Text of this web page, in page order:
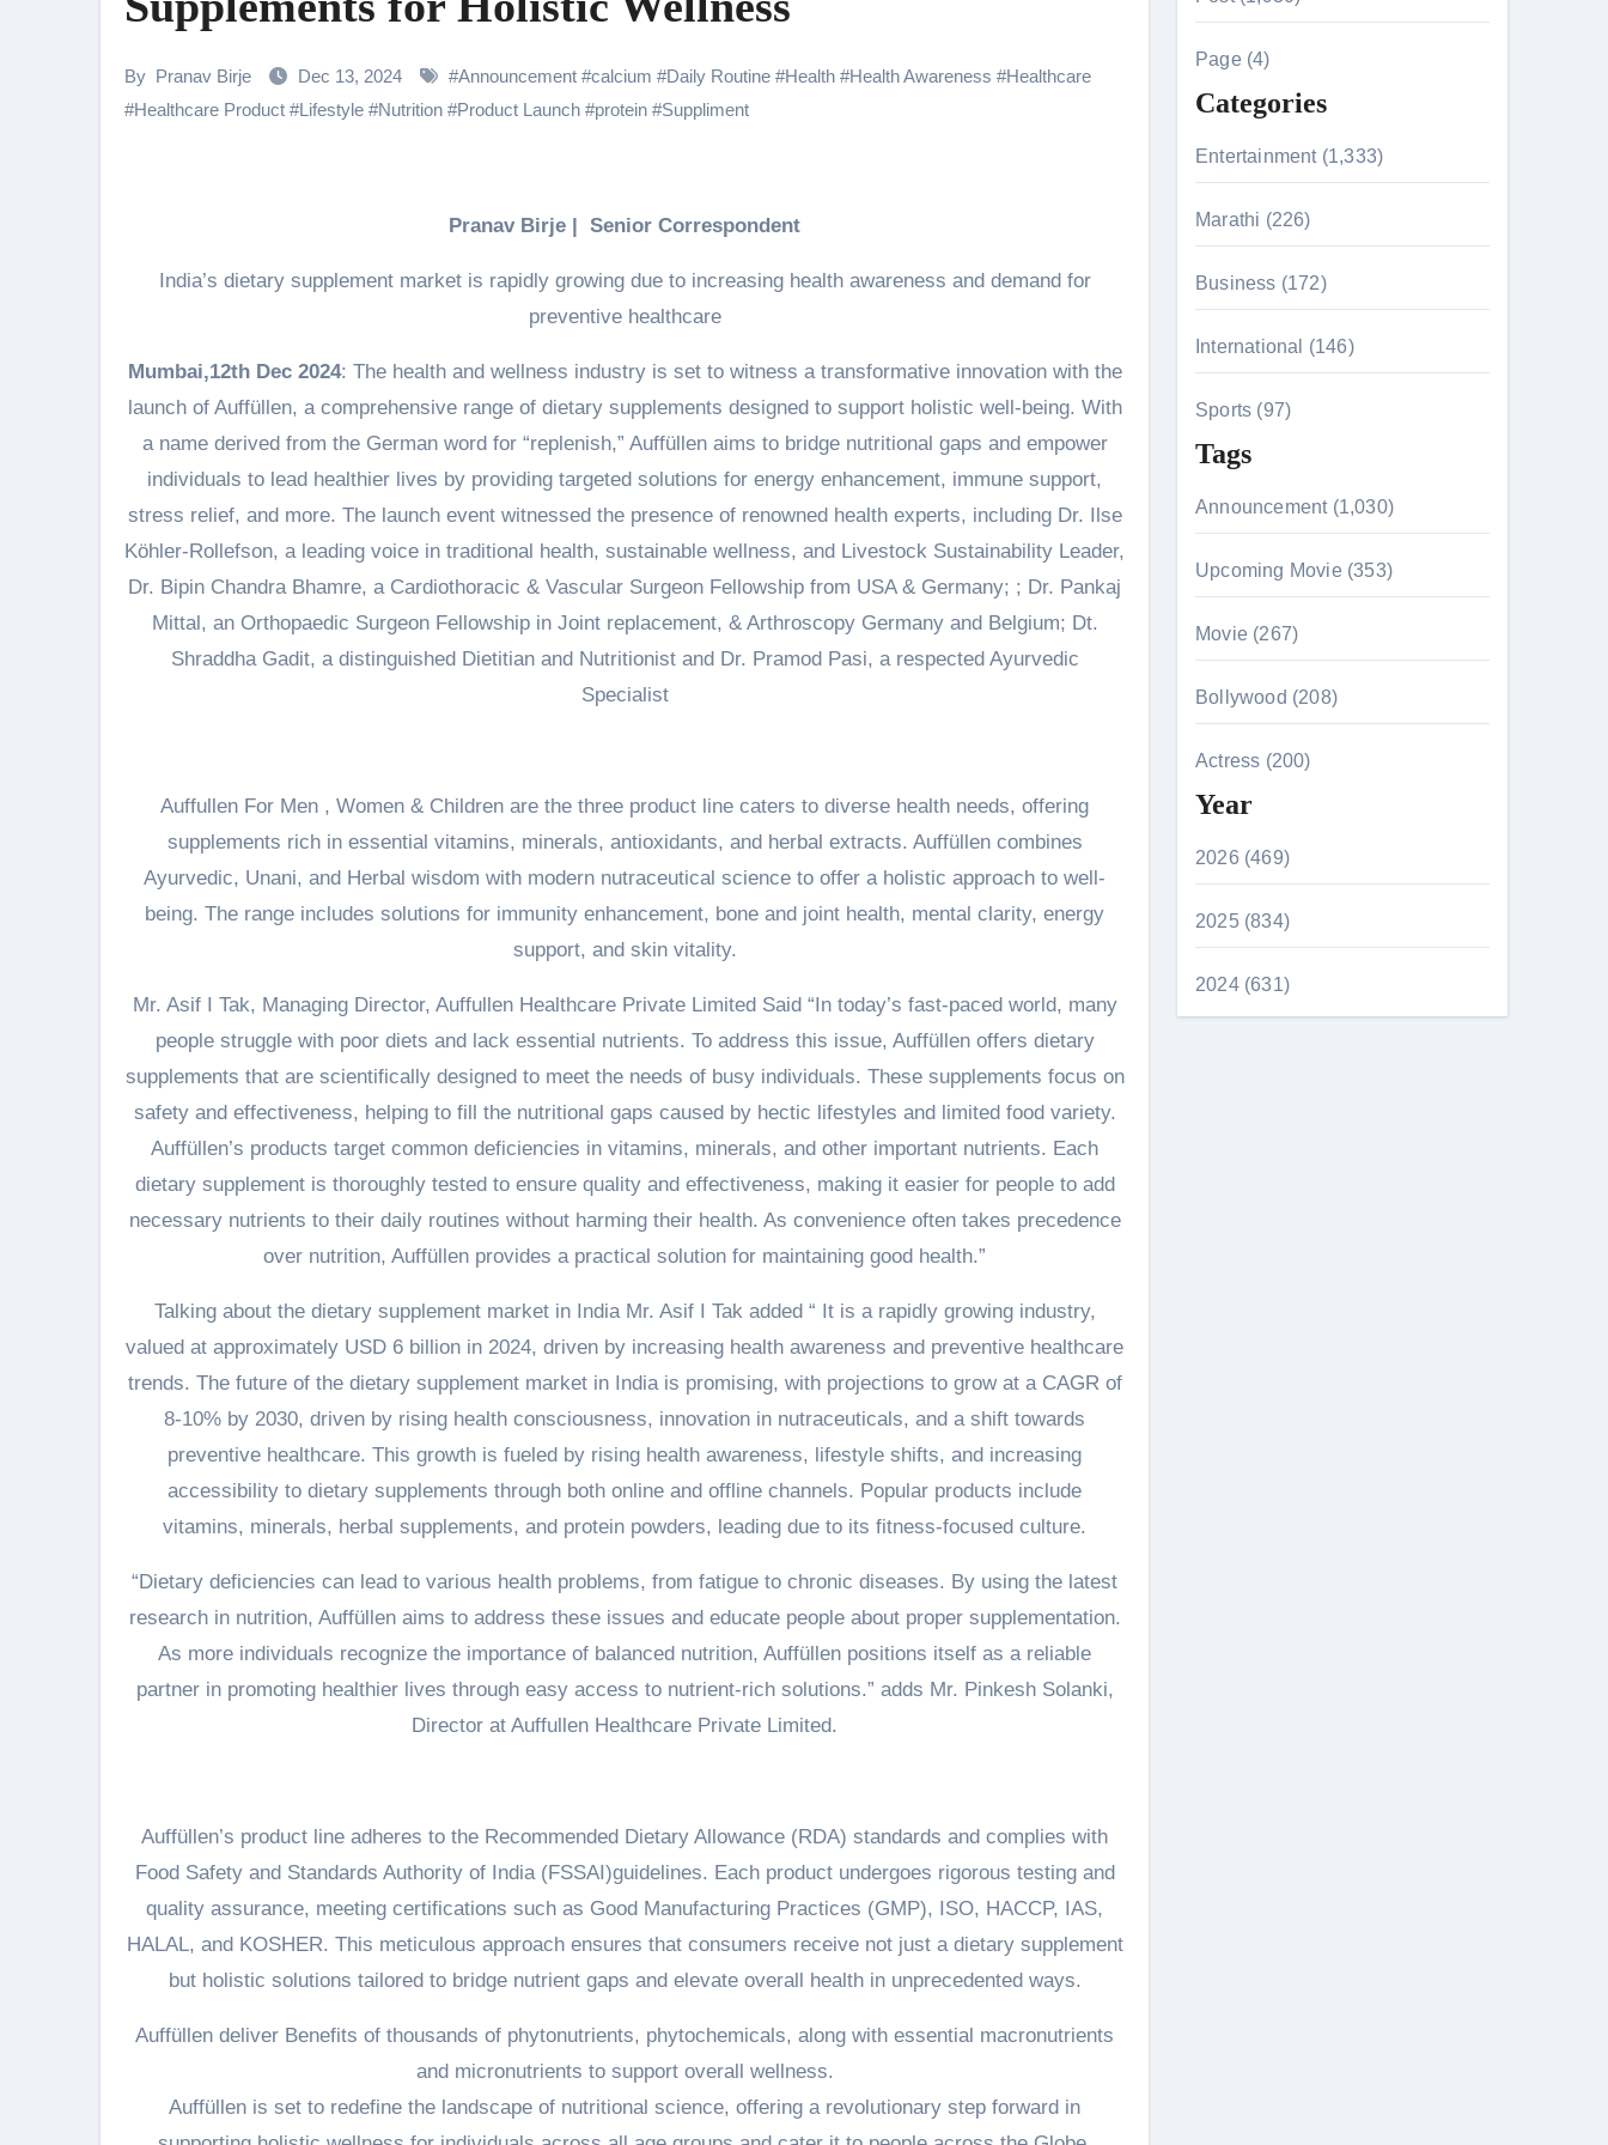
Samiksha Oswal on the Thrill & Challenges of Shooting Max, Min & Meowzaki with a Cat
Rocking Star Yash Reflects on the Journey of Making Ramayana At San Diego Comic-Con
Parvathy Thiruvothu Says Letting Go of Expectations Has Been Her Biggest Lesson
Home is where every unfinished story finds its ending , Main Vaapas Aaunga arrives on Netflix on August 7
By Pranav Birje Dec 13, 2024 #Announcement #calcium #Daily Routine #Health #Health Awareness #Healthcare
#Healthcare Product #Lifestyle #Nutrition #Product Launch #protein #Suppliment
Pranav Birje | Senior Correspondent
India’s dietary supplement market is rapidly growing due to increasing health awareness and demand for
preventive healthcare
Mumbai,12th Dec 2024: The health and wellness industry is set to witness a transformative innovation with the
launch of Auffüllen, a comprehensive range of dietary supplements designed to support holistic well-being. With
a name derived from the German word for “replenish,” Auffüllen aims to bridge nutritional gaps and empower
individuals to lead healthier lives by providing targeted solutions for energy enhancement, immune support,
stress relief, and more. The launch event witnessed the presence of renowned health experts, including Dr. Ilse
Köhler-Rollefson, a leading voice in traditional health, sustainable wellness, and Livestock Sustainability Leader,
Dr. Bipin Chandra Bhamre, a Cardiothoracic & Vascular Surgeon Fellowship from USA & Germany; ; Dr. Pankaj
Mittal, an Orthopaedic Surgeon Fellowship in Joint replacement, & Arthroscopy Germany and Belgium; Dt.
Shraddha Gadit, a distinguished Dietitian and Nutritionist and Dr. Pramod Pasi, a respected Ayurvedic
Specialist
Auffullen For Men , Women & Children are the three product line caters to diverse health needs, offering
supplements rich in essential vitamins, minerals, antioxidants, and herbal extracts. Auffüllen combines
Ayurvedic, Unani, and Herbal wisdom with modern nutraceutical science to offer a holistic approach to well-
being. The range includes solutions for immunity enhancement, bone and joint health, mental clarity, energy
support, and skin vitality.
Mr. Asif I Tak, Managing Director, Auffullen Healthcare Private Limited Said “In today’s fast-paced world, many
people struggle with poor diets and lack essential nutrients. To address this issue, Auffüllen offers dietary
supplements that are scientifically designed to meet the needs of busy individuals. These supplements focus on
safety and effectiveness, helping to fill the nutritional gaps caused by hectic lifestyles and limited food variety.
Auffüllen’s products target common deficiencies in vitamins, minerals, and other important nutrients. Each
dietary supplement is thoroughly tested to ensure quality and effectiveness, making it easier for people to add
necessary nutrients to their daily routines without harming their health. As convenience often takes precedence
over nutrition, Auffüllen provides a practical solution for maintaining good health.”
Talking about the dietary supplement market in India Mr. Asif I Tak added “ It is a rapidly growing industry,
valued at approximately USD 6 billion in 2024, driven by increasing health awareness and preventive healthcare
trends. The future of the dietary supplement market in India is promising, with projections to grow at a CAGR of
8-10% by 2030, driven by rising health consciousness, innovation in nutraceuticals, and a shift towards
preventive healthcare. This growth is fueled by rising health awareness, lifestyle shifts, and increasing
accessibility to dietary supplements through both online and offline channels. Popular products include
vitamins, minerals, herbal supplements, and protein powders, leading due to its fitness-focused culture.
“Dietary deficiencies can lead to various health problems, from fatigue to chronic diseases. By using the latest
research in nutrition, Auffüllen aims to address these issues and educate people about proper supplementation.
As more individuals recognize the importance of balanced nutrition, Auffüllen positions itself as a reliable
partner in promoting healthier lives through easy access to nutrient-rich solutions.” adds Mr. Pinkesh Solanki,
Director at Auffullen Healthcare Private Limited.
Auffüllen’s product line adheres to the Recommended Dietary Allowance (RDA) standards and complies with
Food Safety and Standards Authority of India (FSSAI)guidelines. Each product undergoes rigorous testing and
quality assurance, meeting certifications such as Good Manufacturing Practices (GMP), ISO, HACCP, IAS,
HALAL, and KOSHER. This meticulous approach ensures that consumers receive not just a dietary supplement
but holistic solutions tailored to bridge nutrient gaps and elevate overall health in unprecedented ways.
Auffüllen deliver Benefits of thousands of phytonutrients, phytochemicals, along with essential macronutrients
and micronutrients to support overall wellness.
Auffüllen is set to redefine the landscape of nutritional science, offering a revolutionary step forward in
c
o
Page (4)
Categories
Entertainment (1,333)
Marathi (226)
Business (172)
International (146)
Sports (97)
Tags
Announcement (1,030)
Upcoming Movie (353)
Movie (267)
Bollywood (208)
Actress (200)
Year
2026 (469)
2025 (834)
2024 (631)